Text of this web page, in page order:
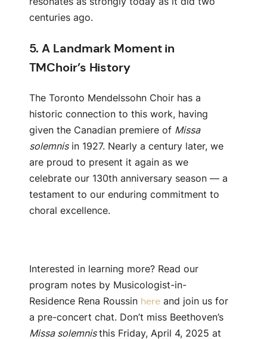
centuries ago.
5.A Landmark Moment in
TMChoir’s History
The Toronto Mendelssohn Choir has a
historic connection to this work, having
given the Canadian premiere of Missa
solemnisin 1927. Nearly a century later, we
are proud to present it again as we
celebrate our 130th anniversary season — a
testament to our enduring commitment to
choral excellence.
Interested in learning more? Read our
program notes by Musicologist-in-
Residence Rena Roussin hereand join us for
a pre-concert chat. Don’t miss Beethoven’s
Missa solemnisthis Friday, April 4, 2025 at